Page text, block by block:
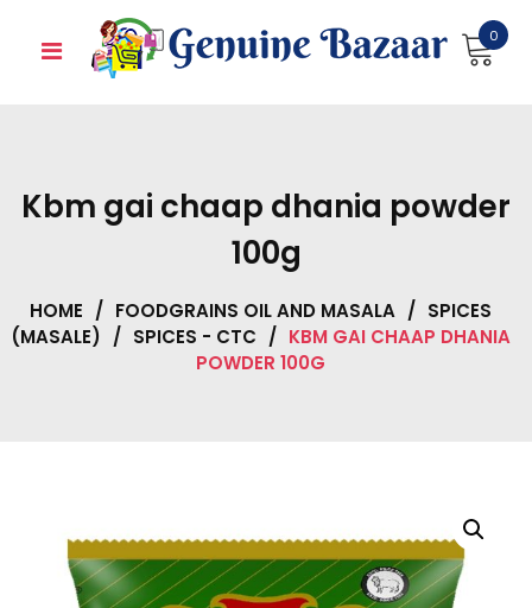
0
Kbm gai chaap dhania powder
100g
HOME / FOODGRAINS OIL AND MASALA / SPICES
(MASALE) / SPICES - CTC / KBM GAI CHAAP DHANIA
POWDER 100G